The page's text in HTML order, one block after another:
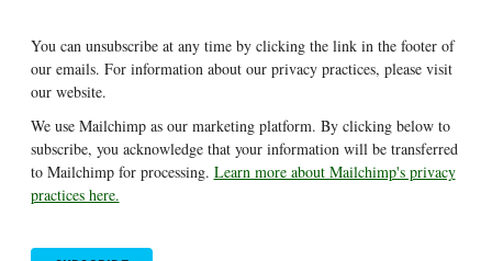
You can unsubscribe at any time by clicking the link in the footer of
our emails. For information about our privacy practices, please visit
our website.
We use Mailchimp as our marketing platform. By clicking below to
subscribe, you acknowledge that your information will be transferred
to Mailchimp for processing. Learn more about Mailchimp's privacy
practices here.